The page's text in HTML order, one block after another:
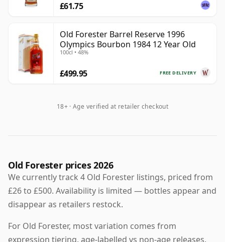
£61.75
Old Forester Barrel Reserve 1996
Olympics Bourbon 1984 12 Year Old
100cl • 48%
FREE DELIVERY
£499.95
18+ · Age verified at retailer checkout
Old Forester prices 2026
We currently track 4 Old Forester listings, priced from
£26 to £500. Availability is limited — bottles appear and
disappear as retailers restock.
For Old Forester, most variation comes from
expression tiering, age-labelled vs non-age releases,